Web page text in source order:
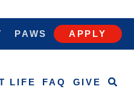
PAWS APPLY
LIFE FAQ GIVE